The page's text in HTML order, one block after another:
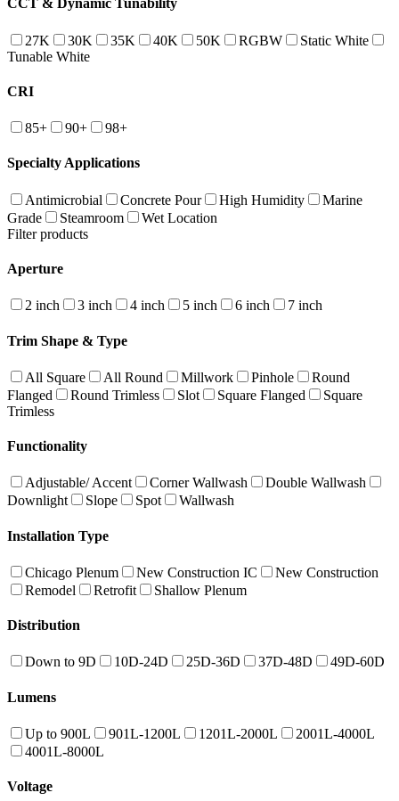
CCT & Dynamic Tunability
27K 30K 35K 40K 50K RGBW
Static White
Tunable White
CRI
85+ 90+ 98+
Specialty Applications
Antimicrobial Concrete Pour High Humidity
Marine
Grade
Steamroom
Wet Location
Filter products
Aperture
2 inch 3 inch 4 inch 5 inch 6 inch 7 inch
Trim Shape & Type
All Square All Round Millwork Pinhole
Round
Flanged
Round Trimless Slot Square Flanged
Square
Trimless
Functionality
Adjustable/ Accent Corner Wallwash
Double Wallwash
Downlight
Slope Spot Wallwash
Installation Type
Chicago Plenum New Construction IC
New Construction
Remodel
Retrofit Shallow Plenum
Distribution
Down to 9D 10D-24D 25D-36D 37D-48D 49D-60D
Lumens
Up to 900L 901L-1200L 1201L-2000L
2001L-4000L
4001L-8000L
Voltage